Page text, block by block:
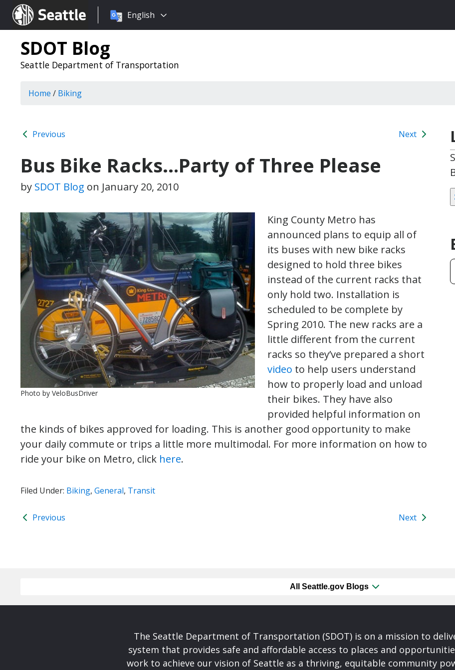
Seattle.gov
Choose
language:
English
SDOT Blog
Seattle Department of Transportation
Home / Biking
Previous Next
Bus Bike Racks…Party of Three Please
by SDOT Blog on January 20, 2010
Photo by VeloBusDriver
King County Metro has
announced plans to equip all of
its buses with new bike racks
designed to hold three bikes
instead of the current racks that
only hold two. Installation is
scheduled to be complete by
Spring 2010. The new racks are a
little different from the current
racks so they’ve prepared a short
video to help users understand
how to properly load and unload
their bikes. They have also
provided helpful information on
the kinds of bikes approved for loading. This is another good opportunity to make
your daily commute or trips a little more multimodal. For more information on how to
ride your bike on Metro, click here.
Filed Under: Biking, General, Transit
Previous Next
All Seattle.gov Blogs
The Seattle Department of Transportation (SDOT) is on a mission to
system that provides safe and affordable access to places and
work to achieve our vision of Seattle as a thriving, equitable community